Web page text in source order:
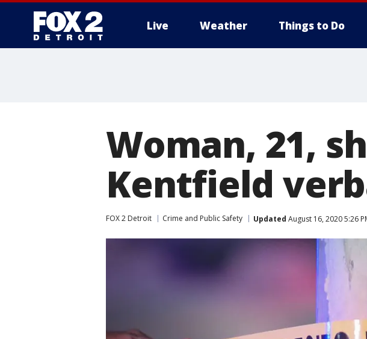
Live Weather Things to Do
Woman, 21,
Kentfield
FOX 2 Detroit Crime and Public Safety Updated August 16, 2020 5:26